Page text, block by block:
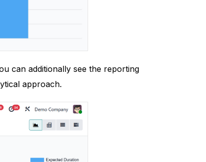
can additionally see the reporting
approach.